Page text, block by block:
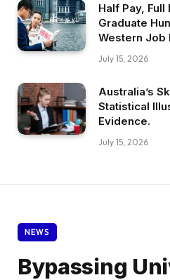
Half Pay, Full
Graduate
Western Job
July 15, 2026
Australia’s
Statistical
Evidence.
July 15, 2026
NEWS
Bypassing